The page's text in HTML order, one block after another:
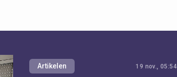
Artikelen 19 nov., 05:54